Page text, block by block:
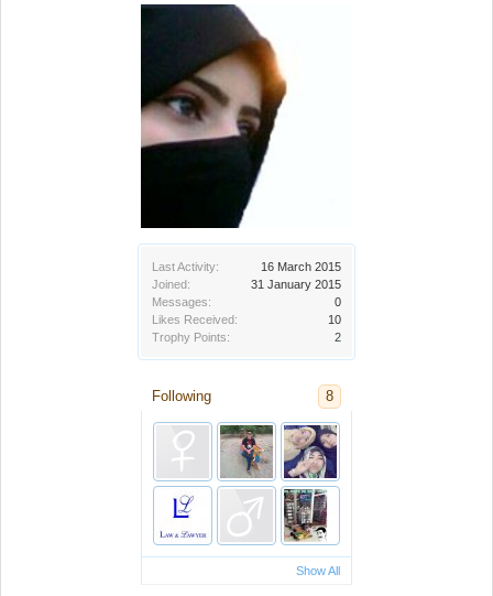
Last Activity:
16 March 2015
Joined:
31 January 2015
Messages:
0
Likes Received:
10
Trophy Points:
2
Following 8
Show All